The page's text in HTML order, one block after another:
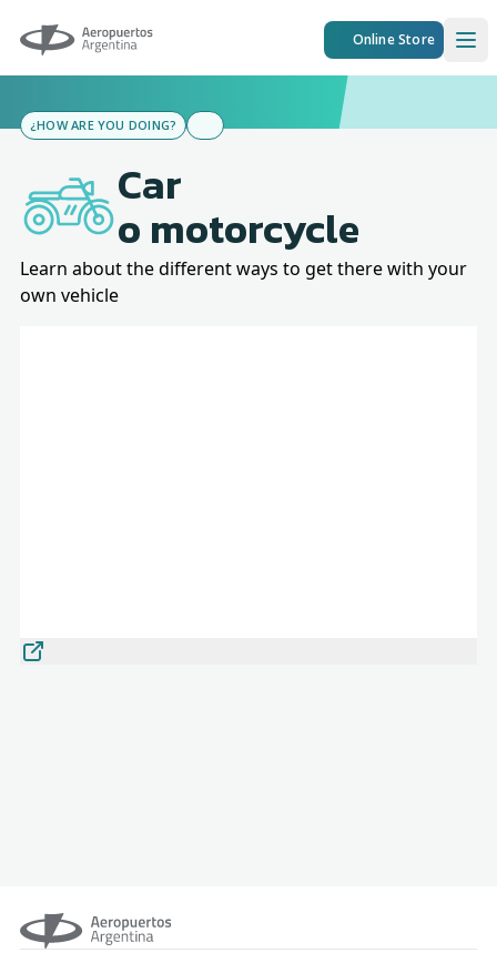
Aeropuertos Argentina Online Store
¿HOW ARE YOU DOING?
Car
o motorcycle
Learn about the different ways to get there with your
own vehicle